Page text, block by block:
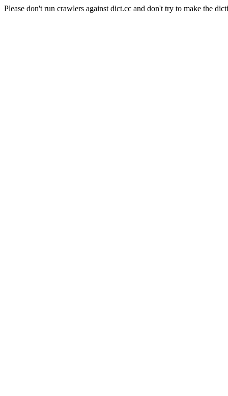
Please don't run crawlers against dict.cc and don't try to make the